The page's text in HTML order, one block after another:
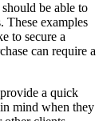
should be able to
These examples
to secure a
can require a
a quick
mind when they